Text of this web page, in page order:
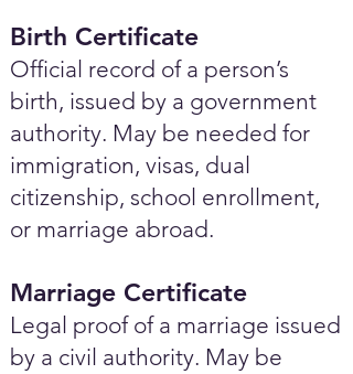
Birth Certificate
Official record of a person’s
birth, issued by a government
authority. May be needed for
immigration, visas, dual
citizenship, school enrollment,
or marriage abroad.
Marriage Certificate
Legal proof of a marriage issued
by a civil authority. May be